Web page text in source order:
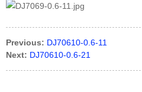
Previous: DJ70610-0.6-11
Next: DJ70610-0.6-21